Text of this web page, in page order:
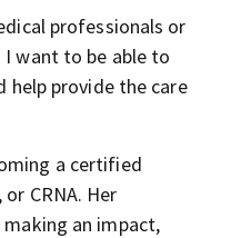
professionals or
want to be able to
help provide the care
a certified
CRNA. Her
making an impact,